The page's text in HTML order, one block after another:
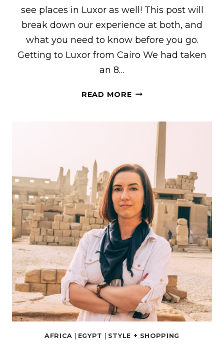
see places in Luxor as well! This post will
break down our experience at both, and
what you need to know before you go.
Getting to Luxor from Cairo We had taken
an 8…
READ MOREVISITING
TEMPLE
–
MUST-
SEE
PLACES
IN
LUXOR,
EGYPT
AFRICA EGYPT STYLE + SHOPPING